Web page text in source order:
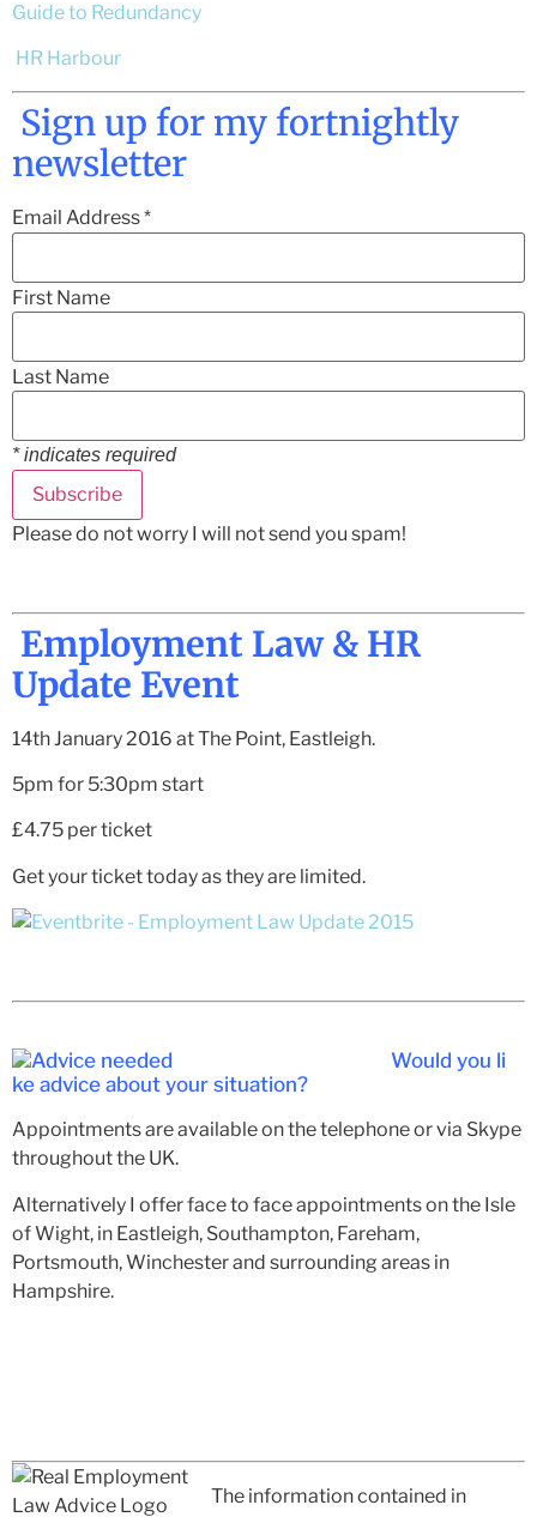
Guide to Redundancy
HR Harbour
Sign up for my fortnightly
newsletter
Email Address*
First Name
Last Name
*indicates required
Please do not worry I will not send you spam!
Employment Law & HR
Update Event
14th January 2016 at The Point, Eastleigh.
5pm for 5:30pm start
£4.75 per ticket
Get your ticket today as they are limited.
Would you li
ke advice about your situation?
Appointments are available on the telephone or via Skype
throughout the UK.
Alternatively I offer face to face appointments on the Isle
of Wight, in Eastleigh, Southampton, Fareham,
Portsmouth, Winchester and surrounding areas in
Hampshire.
The information contained in